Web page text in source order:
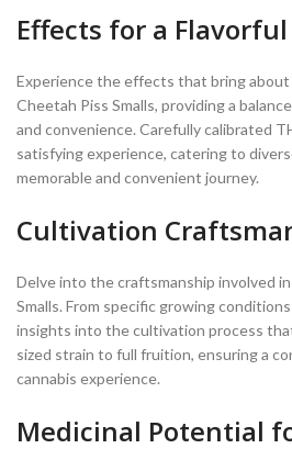
Effects for a
Experience the effects that bring
Cheetah Piss Smalls, providing a
and convenience. Carefully calibrated
satisfying experience, catering to
memorable and convenient journey.
Cultivation
Delve into the craftsmanship involved
Smalls. From specific growing
insights into the cultivation process
sized strain to full fruition, ensuring a
cannabis experience.
Medicinal Potential